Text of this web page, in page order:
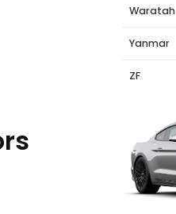
Waratah
Yanmar
ZF